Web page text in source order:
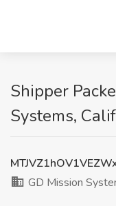
Shipper
Systems,
GD Mission